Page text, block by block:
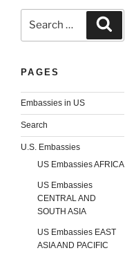
for:
PAGES
Embassies in US
Search
U.S. Embassies
US Embassies AFRICA
US Embassies
CENTRAL AND
SOUTH ASIA
US Embassies EAST
ASIA AND PACIFIC